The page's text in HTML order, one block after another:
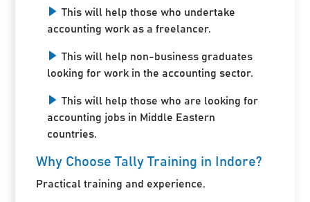
This will help those who undertake
accounting work as a freelancer.
This will help non-business graduates
looking for work in the accounting sector.
This will help those who are looking for
accounting jobs in Middle Eastern
countries.
Why Choose Tally Training in Indore?
Practical training and experience.